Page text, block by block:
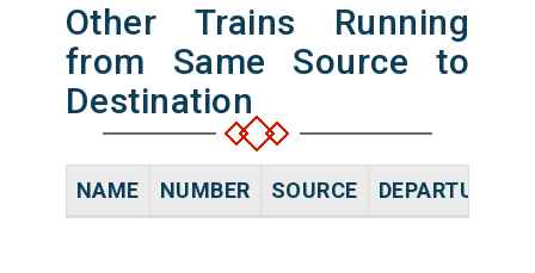
Other Trains Running
from Same Source to
Destination
NAME NUMBER SOURCE DEPARTURE